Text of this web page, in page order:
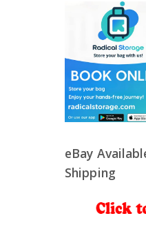
eBay
Shipping